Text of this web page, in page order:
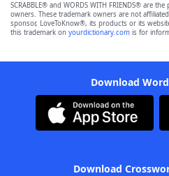
SCRABBLE® and WORDS WITH FRIENDS® are
owners. These trademark owners are not
sponsor, LoveToKnow®, its products or its
this trademark on yourdictionary.com is for
Download
Download